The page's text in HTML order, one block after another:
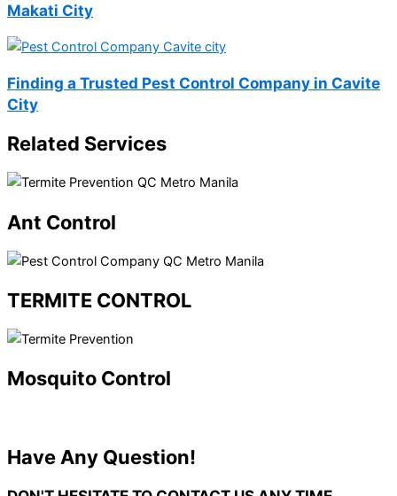
Makati City
Finding a Trusted Pest Control Company in Cavite
City
Related Services
Ant Control
TERMITE CONTROL
Mosquito Control
Have Any Question!